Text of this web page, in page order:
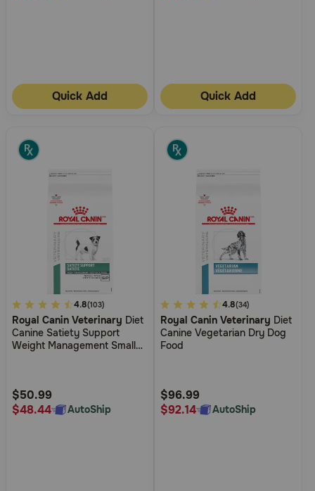
Quick Add Quick Add
3.9
out
of
Rating
4.8(103)
Royal Canin Veterinary Diet
Canine Satiety Support
Weight Management Small
$50.99
$48.44
AutoShip
3.9
out
of
Rating
4.8(34)
Royal Canin Veterinary Diet
Canine Vegetarian Dry Dog
Food
$96.99
$92.14
AutoShip